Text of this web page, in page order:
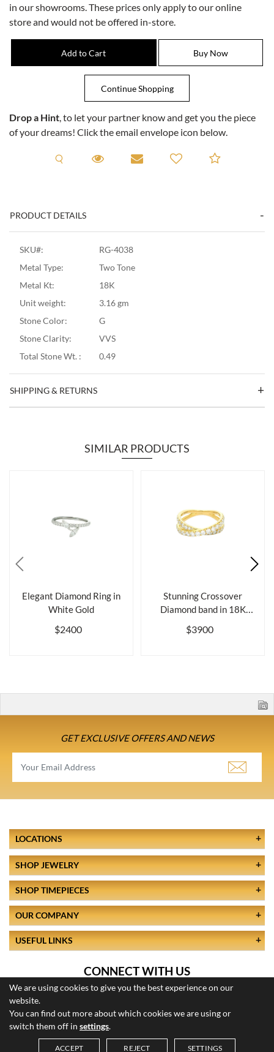
in our showrooms. These prices only apply to our online
store and would not be offered in-store.
Drop a Hint, to let your partner know and get you the piece
of your dreams! Click the email envelope icon below.
Request A Viewing
Request A Viewing
Email to a friendAdd to
PRODUCT DETAILS
SKU#:
RG-4038
Metal Type:
Two Tone
Metal Kt:
18K
Unit weight:
3.16 gm
Stone Color:
G
Stone Clarity:
VVS
Total Stone Wt. :
0.49
SHIPPING & RETURNS
SIMILAR PRODUCTS
Elegant Diamond Ring in
White Gold
$2400
Stunning Crossover
Diamond band in 18K
$3900
GET EXCLUSIVE OFFERS AND NEWS
We are using cookies to give you the best experience on our
website.
You can find out more about which cookies we are using or
switch them off in settings.
ACCEPT REJECT SETTINGS
LOCATIONS
SHOP JEWELRY
SHOP TIMEPIECES
OUR COMPANY
USEFUL LINKS
CONNECT WITH US